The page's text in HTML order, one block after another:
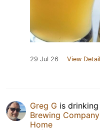
29 Jul 26 View
Greg G is drinking
Brewing Company
Home